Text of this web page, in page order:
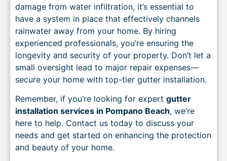
damage from water infiltration, it’s essential to
have a system in place that effectively channels
rainwater away from your home. By hiring
experienced professionals, you’re ensuring the
longevity and security of your property. Don’t let a
small oversight lead to major repair expenses—
secure your home with top-tier gutter installation.
Remember, if you’re looking for expert gutter
installation services in Pompano Beach, we’re
here to help. Contact us today to discuss your
needs and get started on enhancing the protection
and beauty of your home.